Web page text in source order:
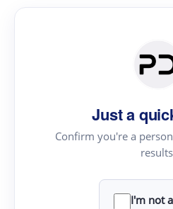
Just a
Confirm you're a
I'm not